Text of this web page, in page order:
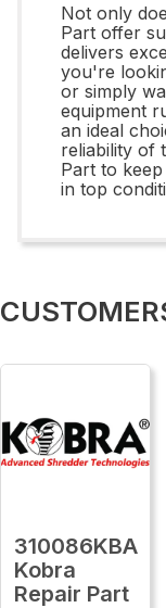
Not only
Part offer
delivers
you're
or simply
equipment
an ideal
reliability of
Part to
in top
310086KBA
Kobra
Repair Part